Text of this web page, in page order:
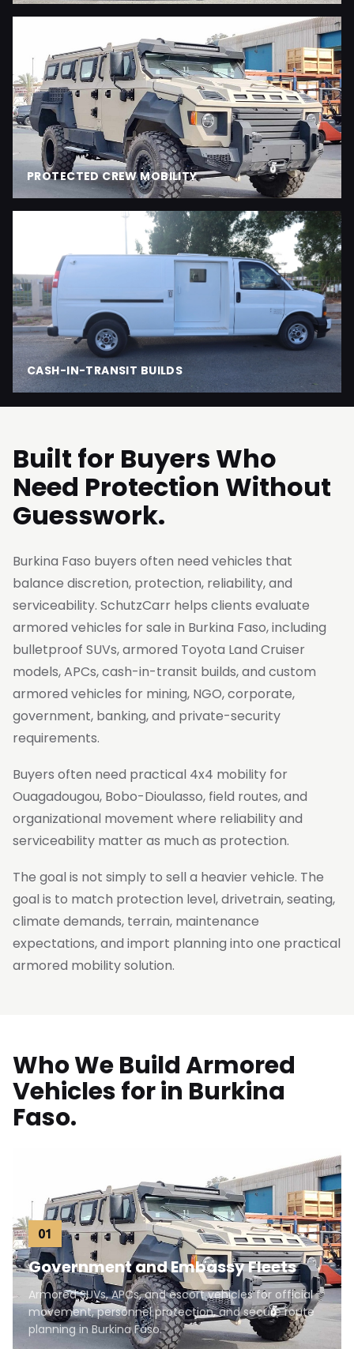
PROTECTED CREW MOBILITY
CASH-IN-TRANSIT BUILDS
Built for Buyers Who
Need Protection Without
Guesswork.
Burkina Faso buyers often need vehicles that
balance discretion, protection, reliability, and
serviceability. SchutzCarr helps clients evaluate
armored vehicles for sale in Burkina Faso, including
bulletproof SUVs, armored Toyota Land Cruiser
models, APCs, cash-in-transit builds, and custom
armored vehicles for mining, NGO, corporate,
government, banking, and private-security
requirements.
Buyers often need practical 4x4 mobility for
Ouagadougou, Bobo-Dioulasso, field routes, and
organizational movement where reliability and
serviceability matter as much as protection.
The goal is not simply to sell a heavier vehicle. The
goal is to match protection level, drivetrain, seating,
climate demands, terrain, maintenance
expectations, and import planning into one practical
armored mobility solution.
Who We Build Armored
Vehicles for in Burkina
Faso.
01
Government and Embassy Fleets
Armored SUVs, APCs, and escort vehicles for official
movement, personnel protection, and secure route
planning in Burkina Faso.